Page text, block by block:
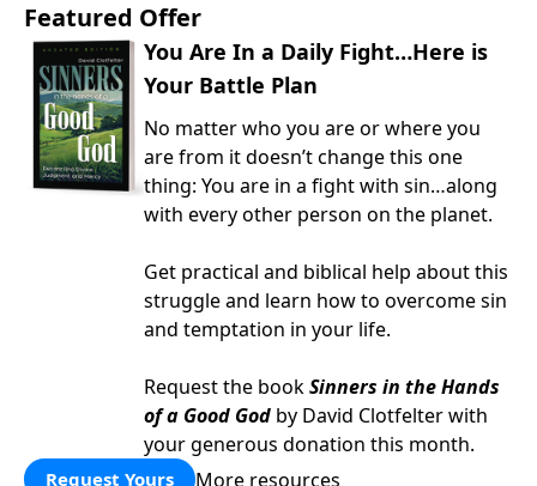
Featured Offer
You Are In a Daily Fight…Here is
Your Battle Plan
No matter who you are or where you
are from it doesn’t change this one
thing: You are in a fight with sin…along
with every other person on the planet.
Get practical and biblical help about this
struggle and learn how to overcome sin
and temptation in your life.
Request the bookSinners in the Hands
of a Good God by David Clotfelter with
your generous donation this month.
Request Yours More resources